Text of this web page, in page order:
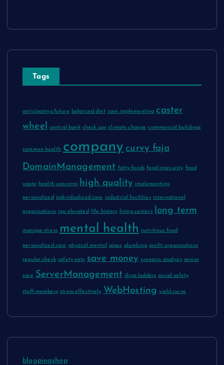
Tags
anticipating future balanced diet care implementing caster
wheel
central bank check ups climate change commercial buildings
common health company curvy faja
DomainManagement fatty foods food insecurity food
waste health concerns high quality implementing
personalized individualized care industrial facilities international
organizations iop elevated life history living centers long term
manage stress mental health nutritious food
personalized care physical mental pipes plumbing profit organizations
regular check safety nets save money scenario analysis senior
care ServerManagement ships ladders social safety
staff members stress effectively WebHosting yield curve
blogpingshop